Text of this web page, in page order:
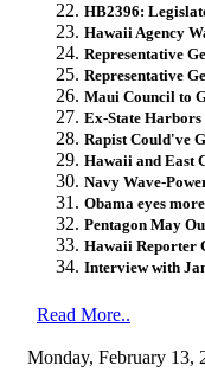
HB2396:
Hawaii Agency
Representative
Representative
Maui Council to
Ex-State
Rapist Could've
Hawaii and East
Navy Wave-
Obama eyes
Pentagon May
Hawaii Reporter
Interview with
Read More..
Monday, February 13,